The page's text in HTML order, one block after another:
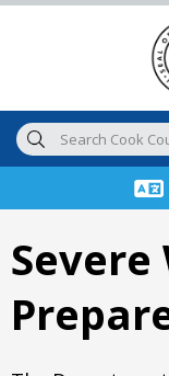
Skip to main content